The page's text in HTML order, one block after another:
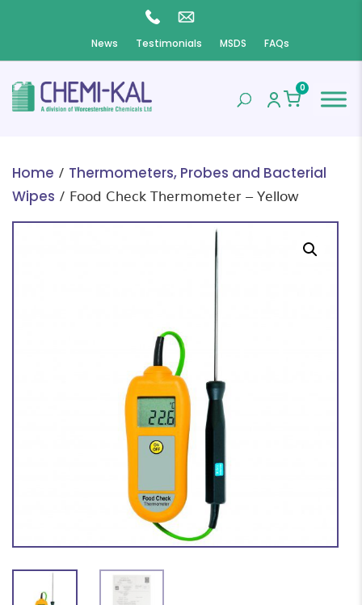
News Testimonials MSDS FAQs
0
Home / Thermometers, Probes and Bacterial
Wipes / Food Check Thermometer – Yellow